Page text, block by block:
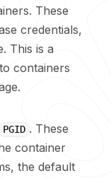
These
credentials,
This is a
containers
PGID . These
container
the default